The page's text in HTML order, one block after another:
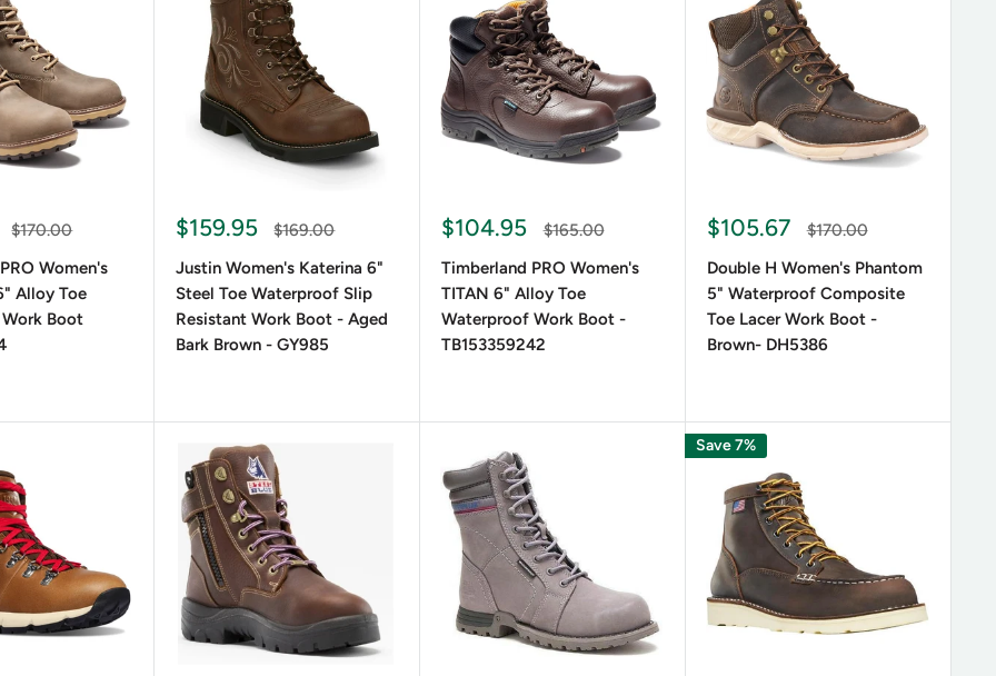
are known for their durability and weather resistance, while suede boots provide a softer, more elegant look.
offer a budget-friendly alternative without compromising on style.
and Style Options
height options provide flexibility for various outfits and occasions.
Ready Features
wear, insulated and waterproof lace-up boots ensure warmth and dryness. Brands like Ariat and Timberland offer
Lace-Up Boots for Different Needs
and Everyday Wear For those seeking fashion-forward choices, brown lace-up boots or women’s lace-up black
complement any outfit. These stylish boots pair well with casual and formal attire alike. If you need reliable
brands likeTimberlandand Ariatoffer lace-up options with reinforced toe protection and shock-absorbing
$170.00
Women's
Alloy Toe
Boot
$159.95
$169.00
Justin Women's Katerina 6"
Steel Toe Waterproof Slip
Resistant Work Boot - Aged
Bark Brown - GY985
$104.95
$165.00
Timberland PRO Women's
TITAN 6" Alloy Toe
Waterproof Work Boot -
TB153359242
$105.67
$170.00
Double H Women's Phantom
5" Waterproof Composite
Toe Lacer Work Boot -
Brown- DH5386
Save 7%